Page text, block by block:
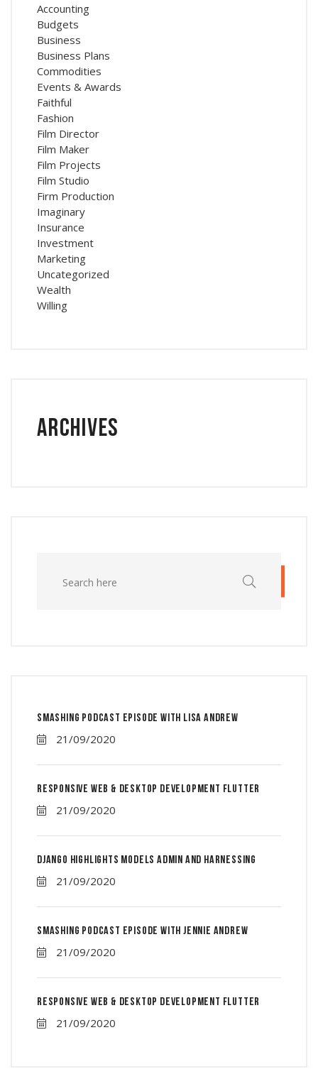
Accounting
Budgets
Business
Business Plans
Commodities
Events & Awards
Faithful
Fashion
Film Director
Film Maker
Film Projects
Film Studio
Firm Production
Imaginary
Insurance
Investment
Marketing
Uncategorized
Wealth
Willing
Archives
Smashing Podcast Episode With Lisa Andrew
21/09/2020
Responsive Web & Desktop Development Flutter
21/09/2020
Django Highlights Models Admin And Harnessing
21/09/2020
Smashing Podcast Episode With Jennie Andrew
21/09/2020
Responsive Web & Desktop Development Flutter
21/09/2020